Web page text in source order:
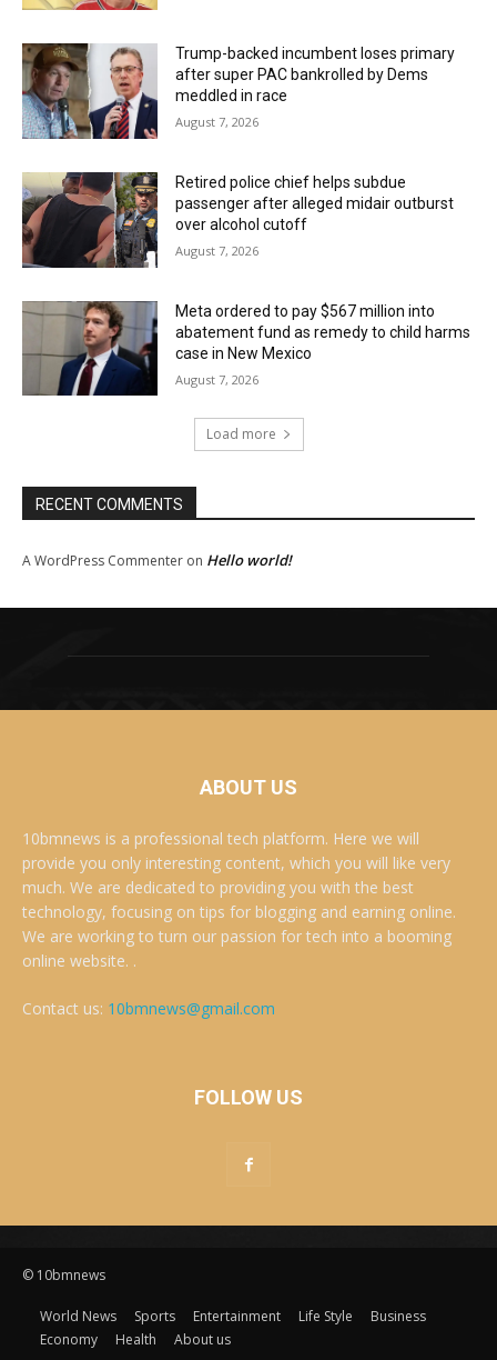
Trump-backed incumbent loses primary
after super PAC bankrolled by Dems
meddled in race
August 7, 2026
Retired police chief helps subdue
passenger after alleged midair outburst
over alcohol cutoff
August 7, 2026
Meta ordered to pay $567 million into
abatement fund as remedy to child harms
case in New Mexico
August 7, 2026
Load more
RECENT COMMENTS
A WordPress Commenter on Hello world!
ABOUT US
10bmnews is a professional tech platform. Here we will
provide you only interesting content, which you will like very
much. We are dedicated to providing you with the best
technology, focusing on tips for blogging and earning online.
We are working to turn our passion for tech into a booming
online website. .
Contact us: 10bmnews@gmail.com
FOLLOW US
© 10bmnews
World News Sports Entertainment Life Style
Business
Economy
Health About us